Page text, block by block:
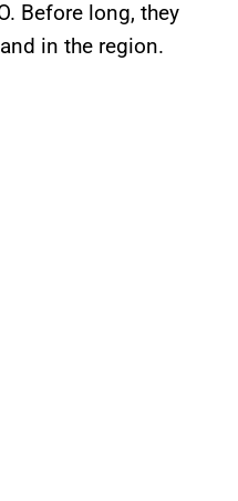
Before long, they
in the region.